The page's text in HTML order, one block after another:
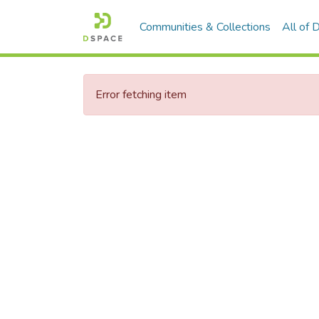
Communities & Collections All of
Error fetching item